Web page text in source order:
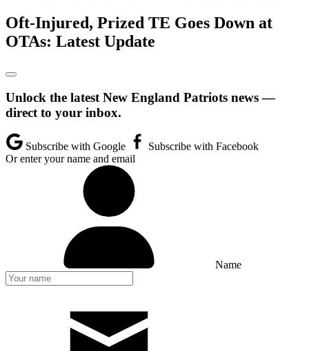
Oft-Injured, Prized TE Goes Down at
OTAs: Latest Update
Unlock the latest New England Patriots news —
direct to your inbox.
Subscribe with Google
Subscribe with Facebook
Or enter your name and email
Name